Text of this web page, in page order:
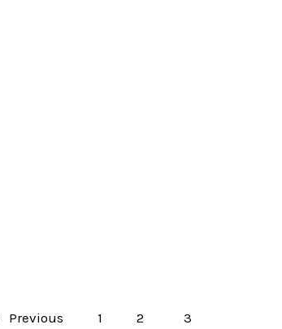
Previous 1 2 3